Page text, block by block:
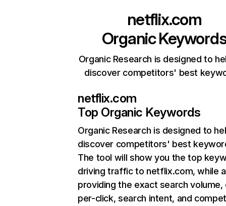
netflix.com
Organic
Organic Research is designed to
discover competitors' best
netflix.com
Top Organic Keywords
Organic Research is designed to
discover competitors' best
The tool will show you the top
driving traffic to netflix.com, while
providing the exact search
per-click, search intent, and